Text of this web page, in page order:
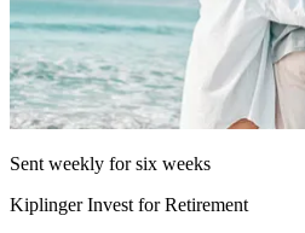
Sent weekly for six weeks
Kiplinger Invest for Retirement